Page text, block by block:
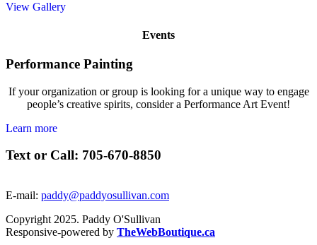
View Gallery
Events
Performance Painting
If your organization or group is looking for a unique way to engage
people’s creative spirits, consider a Performance Art Event!
Learn more
Text or Call: 705-670-8850
E-mail: paddy@paddyosullivan.com
Copyright 2025. Paddy O'Sullivan
Responsive-powered by TheWebBoutique.ca